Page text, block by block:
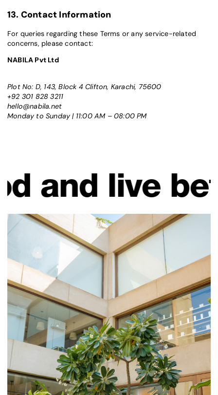
13. Contact Information
For queries regarding these Terms or any service-related
concerns, please contact:
NABILA Pvt Ltd
Plot No: D, 143, Block 4 Clifton, Karachi, 75600
+92 301 828 3211
hello@nabila.net
Monday to Sunday | 11:00 AM – 08:00 PM
better.